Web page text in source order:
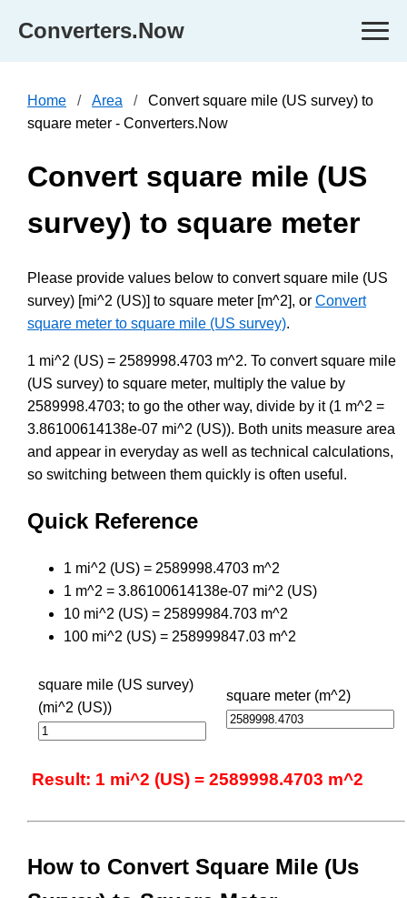
Converters.Now
Home Area
Convert square mile (US survey) to
square meter - Converters.Now
Convert square mile (US
survey) to square meter
Please provide values below to convert square mile (US
survey) [mi^2 (US)] to square meter [m^2], or Convert
square meter to square mile (US survey).
1 mi^2 (US) = 2589998.4703 m^2. To convert square mile
(US survey) to square meter, multiply the value by
2589998.4703; to go the other way, divide by it (1 m^2 =
3.86100614138e-07 mi^2 (US)). Both units measure area
and appear in everyday as well as technical calculations,
so switching between them quickly is often useful.
Quick Reference
1 mi^2 (US) = 2589998.4703 m^2
1 m^2 = 3.86100614138e-07 mi^2 (US)
10 mi^2 (US) = 25899984.703 m^2
100 mi^2 (US) = 258999847.03 m^2
square mile (US survey)
(mi^2 (US))
square meter (m^2)
Result: 1 mi^2 (US) = 2589998.4703 m^2
How to Convert Square Mile (Us